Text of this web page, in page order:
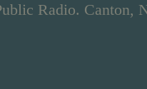
Radio. Canton,